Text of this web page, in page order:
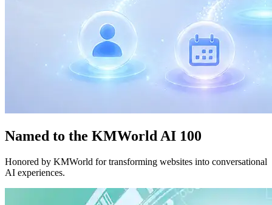
Named to the KMWorld AI 100
Honored by KMWorld for transforming websites into conversational
AI experiences.